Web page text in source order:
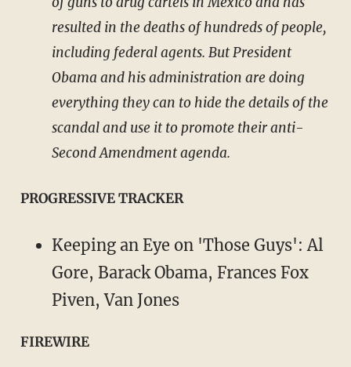
resulted in the deaths of hundreds of people,
including federal agents. But President
Obama and his administration are doing
everything they can to hide the details of the
scandal and use it to promote their anti-
Second Amendment agenda.
PROGRESSIVE TRACKER
Keeping an Eye on 'Those Guys': Al
Gore, Barack Obama, Frances Fox
Piven, Van Jones
FIREWIRE